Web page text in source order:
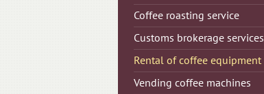
Coffee roasting service
Customs brokerage services
Rental of coffee equipment
Vending coffee machines